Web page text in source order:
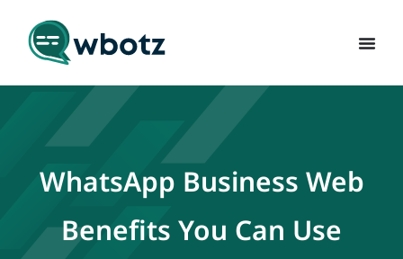
WhatsApp Business Web
Benefits You Can Use